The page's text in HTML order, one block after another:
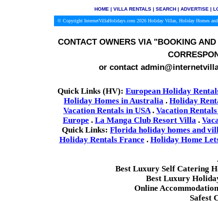
HOME| VILLA RENTALS| SEARCH| ADVERTISE|
© Copyright InternetVillaHolidays.com 2026 Holiday Villas, Holiday Homes
CONTACT OWNERS VIA"BOOKING AND
or contact
Quick Links (HV): European Holiday
Holiday Homes in Australia . Holiday
Vacation Rentals in USA. Vacation
Europe . La Manga Club Resort Villa .
Quick Links: Florida holiday homes and
Holiday Rentals France . Holiday Home
Best Luxury Self Catering
Best Luxury
Online
Safest